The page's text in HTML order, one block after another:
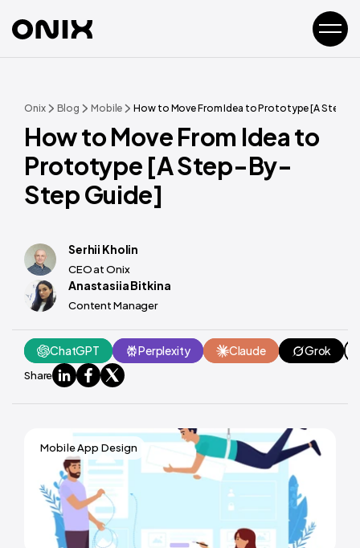
Onix Blog Mobile How to Move From Idea to Prototype [A Step-
How to Move From Idea to
Prototype [A Step-By-
Step Guide]
Serhii Kholin
CEO at Onix
Anastasiia Bitkina
Content Manager
ChatGPT Perplexity Claude Grok
Share
Mobile App Design